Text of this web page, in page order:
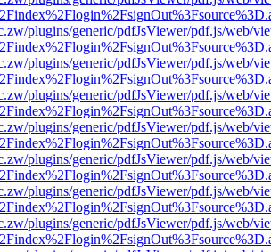
plugins/generic/pdfJsViewer/pdf.js/web/
plugins/generic/pdfJsViewer/pdf.js/web/
plugins/generic/pdfJsViewer/pdf.js/web/
plugins/generic/pdfJsViewer/pdf.js/web/
plugins/generic/pdfJsViewer/pdf.js/web/
plugins/generic/pdfJsViewer/pdf.js/web/
plugins/generic/pdfJsViewer/pdf.js/web/